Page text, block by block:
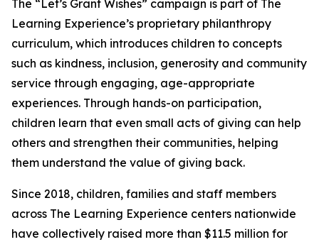
The “Let’s Grant Wishes” campaign is part of The
Learning Experience’s proprietary philanthropy
curriculum, which introduces children to concepts
such as kindness, inclusion, generosity and community
service through engaging, age-appropriate
experiences. Through hands-on participation,
children learn that even small acts of giving can help
others and strengthen their communities, helping
them understand the value of giving back.
Since 2018, children, families and staff members
across The Learning Experience centers nationwide
have collectively raised more than $11.5 million for